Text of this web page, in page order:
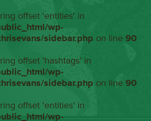
offset 'entities' in
wp-
sidebar.php on line90
offset 'hashtags' in
wp-
sidebar.php on line90
offset 'entities' in
wp-